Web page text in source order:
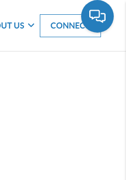
US CONNECT